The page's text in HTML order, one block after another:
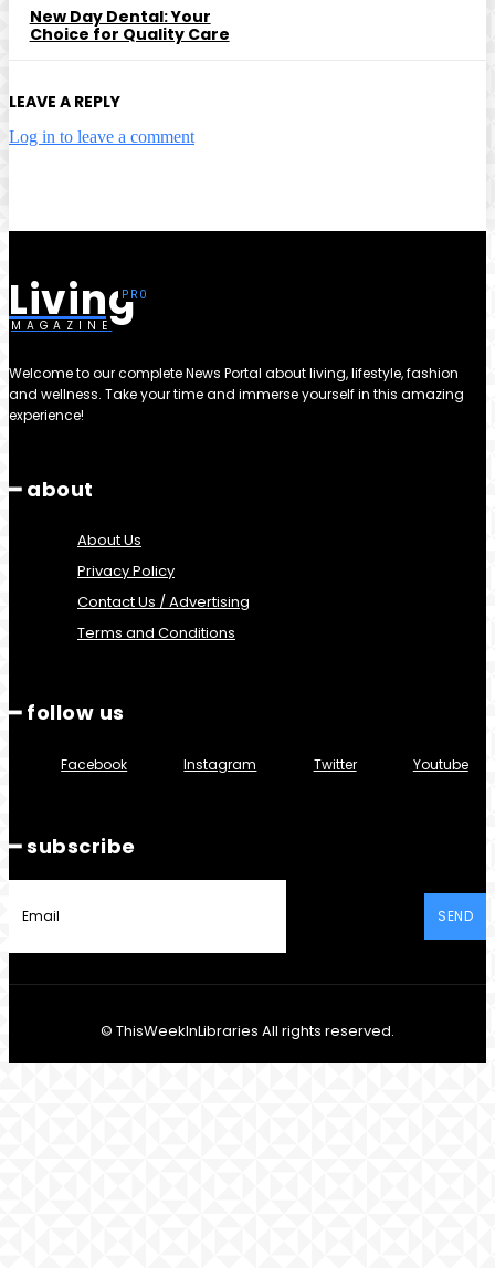
New Day Dental: Your
Choice for Quality Care
LEAVE A REPLY
Log in to leave a comment
Living
MAGAZINE
Welcome to our complete News Portal about living, lifestyle, fashion
and wellness. Take your time and immerse yourself in this amazing
experience!
━ about
About Us
Privacy Policy
Contact Us / Advertising
Terms and Conditions
━ follow us
Facebook Instagram Twitter Youtube
━ subscribe
SEND
© ThisWeekInLibraries All rights reserved.